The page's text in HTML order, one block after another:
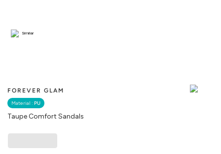
FOREVER GLAM
Material : PU
Taupe Comfort Sandals
Similar